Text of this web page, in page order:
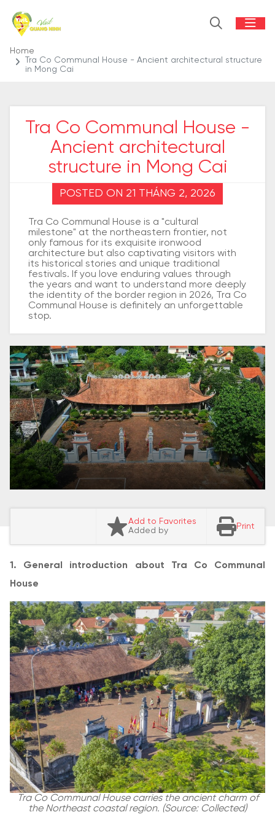
Home
Tra Co Communal House - Ancient architectural structure
in Mong Cai
Tra Co Communal House -
Ancient architectural
structure in Mong Cai
POSTED ON 21 THÁNG 2, 2026
Tra Co Communal House is a "cultural
milestone" at the northeastern frontier, not
only famous for its exquisite ironwood
architecture but also captivating visitors with
its historical stories and unique traditional
festivals. If you love enduring values through
the years and want to understand more deeply
the identity of the border region in 2026, Tra Co
Communal House is definitely an unforgettable
stop.
Add to Favorites
Added by
Print
1. General introduction about Tra Co Communal
House
Tra Co Communal House carries the ancient charm of
the Northeast coastal region. (Source: Collected)